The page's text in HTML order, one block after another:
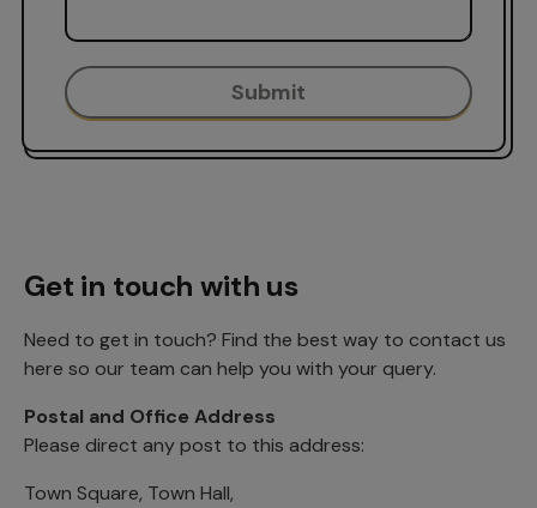
Get in touch with us
Need to get in touch? Find the best way to contact us
here so our team can help you with your query.
Postal and Office Address
Please direct any post to this address:
Town Square, Town Hall,